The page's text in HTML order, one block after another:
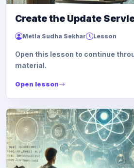
Create the Update
Metla Sudha Sekhar Lesson
Open this lesson to continue
material.
Open lesson